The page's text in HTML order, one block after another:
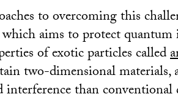
to overcoming this
aims to protect
of exotic particles called
two-dimensional materials,
than conventional